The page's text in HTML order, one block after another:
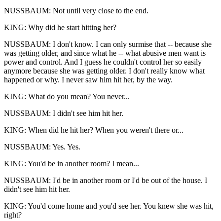
NUSSBAUM: Not until very close to the end.
KING: Why did he start hitting her?
NUSSBAUM: I don't know. I can only surmise that -- because she
was getting older, and since what he -- what abusive men want is
power and control. And I guess he couldn't control her so easily
anymore because she was getting older. I don't really know what
happened or why. I never saw him hit her, by the way.
KING: What do you mean? You never...
NUSSBAUM: I didn't see him hit her.
KING: When did he hit her? When you weren't there or...
NUSSBAUM: Yes. Yes.
KING: You'd be in another room? I mean...
NUSSBAUM: I'd be in another room or I'd be out of the house. I
didn't see him hit her.
KING: You'd come home and you'd see her. You knew she was hit,
right?